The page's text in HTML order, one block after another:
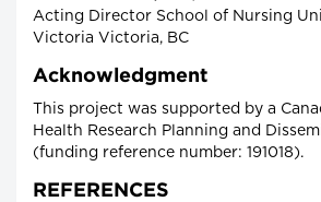
Acting Director School of Nursing
Victoria Victoria, BC
Acknowledgment
This project was supported by a
Health Research Planning and
(funding reference number: 191018).
REFERENCES